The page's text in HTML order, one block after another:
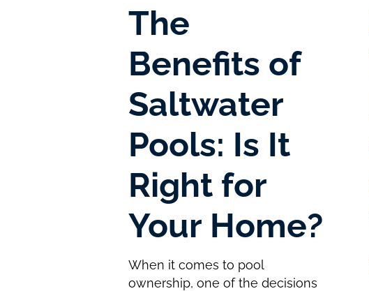
The
Benefits of
Saltwater
Pools: Is It
Right for
Your Home?
When it comes to pool
ownership, one of the decisions